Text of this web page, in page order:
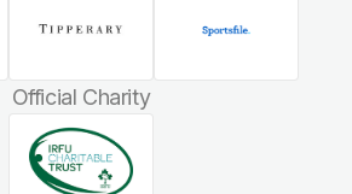
Official Charity